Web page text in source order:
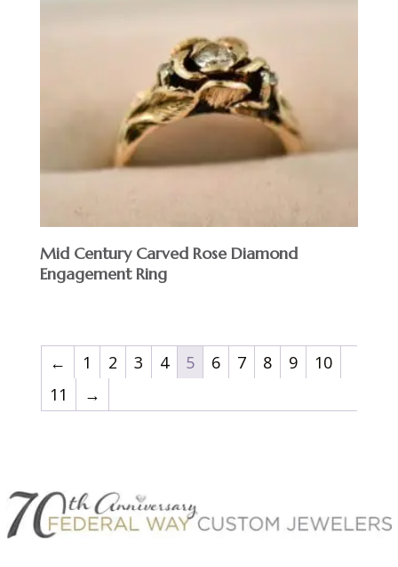
Mid Century Carved Rose Diamond
Engagement Ring
← 1 2 3 4 5 6 7 8 9
10
11
→